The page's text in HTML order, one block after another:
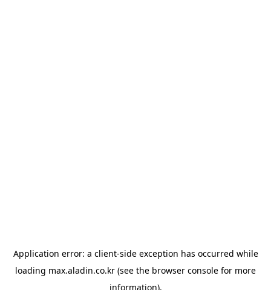
Application error: a client-side exception has occurred while
loading max.aladin.co.kr (see the browser console for more
information).